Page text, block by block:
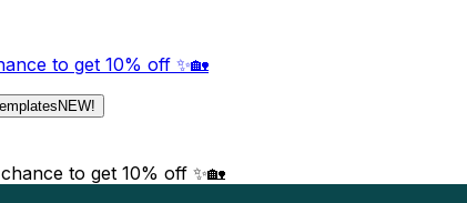
to get 10% off ✨🏡
NEW!
to get 10% off ✨🏡